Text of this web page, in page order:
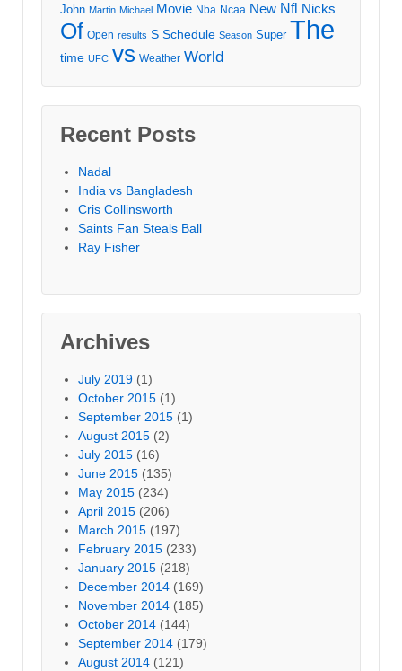
John Martin Michael Movie Nba Ncaa New Nfl Nicks
Of Open results S Schedule Season Super The
time UFC vs Weather World
Recent Posts
Nadal
India vs Bangladesh
Cris Collinsworth
Saints Fan Steals Ball
Ray Fisher
Archives
July 2019 (1)
October 2015 (1)
September 2015 (1)
August 2015 (2)
July 2015 (16)
June 2015 (135)
May 2015 (234)
April 2015 (206)
March 2015 (197)
February 2015 (233)
January 2015 (218)
December 2014 (169)
November 2014 (185)
October 2014 (144)
September 2014 (179)
August 2014 (121)